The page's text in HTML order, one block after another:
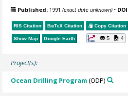
Published: 1991(exact date unknown) •
RIS Citation BibTeX Citation Copy Citation
Show Map Google Earth 5 4
Project(s):
Ocean Drilling Program (ODP)